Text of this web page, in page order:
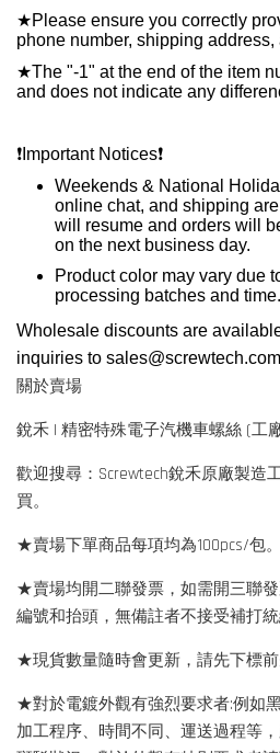
★Please ensure you correctly
phone number, shipping
★The "-1" at the end of the item
and does not indicate any
❗️ Important Notices❗️
Weekends & National
online chat, and shipping
will resume and orders will
on the next business day.
Product color may vary due
processing batches and time.
Wholesale discounts are
inquiries to
關於賣場
銳禾 | 精密特殊電子汽機車螺絲 (工
歡迎搜尋：Screwtech銳禾原廠製造
買。
★賣場下單商品每項均為100pcs/包。
★賣場均開二聯發票，如需開三聯
編號和抬頭，無備註者不接受補打統
★現貨數量隨時會更新，請先下標前
★對於電鍍外觀有強烈要求者:例如
加工程序、時間不同、運送過程等